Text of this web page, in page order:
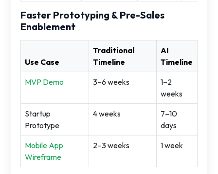
Faster Prototyping & Pre-Sales
Enablement
Use Case
Traditional
Timeline
AI
Timeline
MVP Demo 3–6 weeks
1–2
weeks
Startup
Prototype
4 weeks
7–10
days
Mobile App
Wireframe
2–3 weeks 1 week